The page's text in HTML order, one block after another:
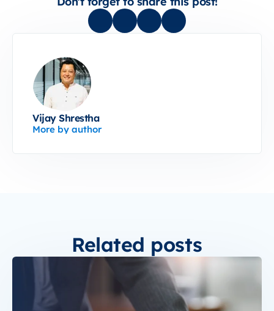
Vijay Shrestha
More by author
Related posts